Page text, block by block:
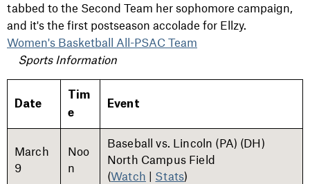
tabbed to the Second Team her sophomore campaign,
and it's the first postseason accolade for Ellzy.
Women's Basketball All-PSAC Team
Sports Information
Date
Tim
e
Event
March
9
Noo
n
Baseball vs. Lincoln (PA) (DH)
North Campus Field
(Watch | Stats)